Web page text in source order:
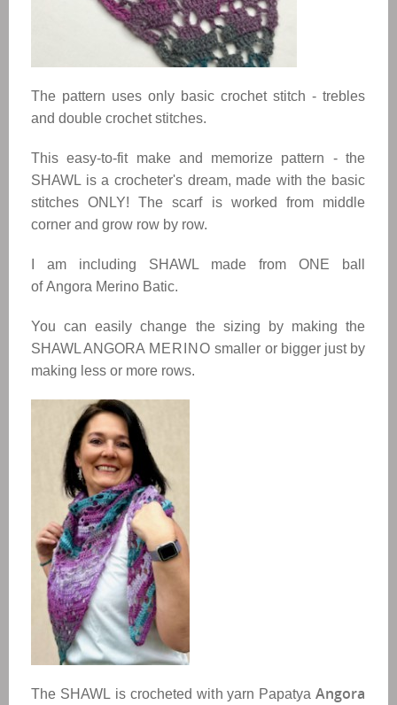
The pattern uses only basic crochet stitch - trebles
and double crochet stitches.
This easy-to-fit make and memorize pattern - the
SHAWL is a crocheter's dream, made with the basic
stitches ONLY! The scarf is worked from middle
corner and grow row by row.
I am including SHAWL made from ONE ball
ofAngora Merino Batic.
You can easily change the sizing by making the
SHAWLANGORA MERINO smaller or bigger just by
making less or more rows.
The SHAWL is crocheted withyarn Papatya Angora